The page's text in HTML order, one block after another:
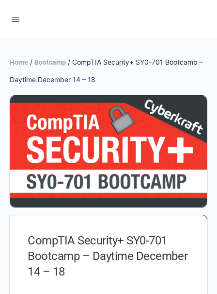
Home / Bootcamp / CompTIA Security+ SY0-701 Bootcamp –
Daytime December 14 – 18
CompTIA Security+ SY0-701
Bootcamp – Daytime December
14 – 18